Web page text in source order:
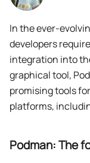
In the ever-
developers
integration into
graphical tool,
promising tools
platforms,
Podman: The